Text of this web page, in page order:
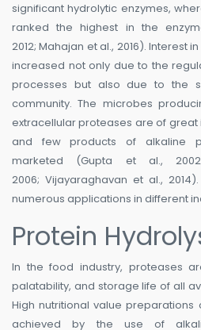
significant hydrolytic enzymes,
ranked the highest in the
2012; Mahajan et al., 2016). Interest
increased not only due to the
processes but also due to the
community. The microbes
extracellular proteases are of great
and few products of alkaline
marketed (Gupta et al.,
2006; Vijayaraghavan et al.,
numerous applications in different
Protein
In the food industry, proteases
palatability, and storage life of all
High nutritional value
achieved by the use of